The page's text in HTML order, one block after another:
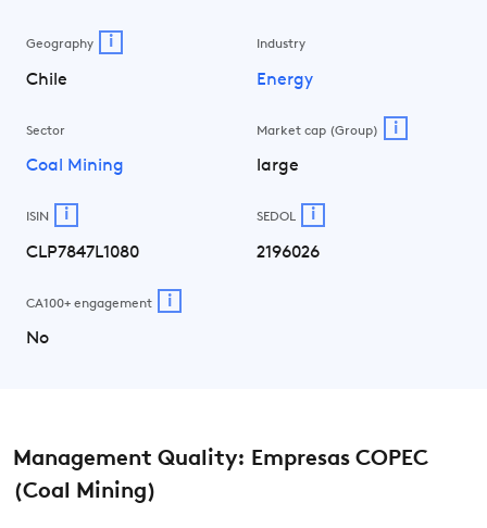
Geography i
Chile
Industry
Energy
Sector
Coal Mining
Market cap (Group) i
large
ISIN i
CLP7847L1080
SEDOL i
2196026
CA100+ engagement i
No
Management Quality: Empresas COPEC
(Coal Mining)